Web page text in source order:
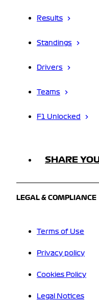
Results
Standings
Drivers
Teams
F1 Unlocked
SHARE
LEGAL & COMPLIANCE
Terms of Use
Privacy policy
Cookies Policy
Legal Notices